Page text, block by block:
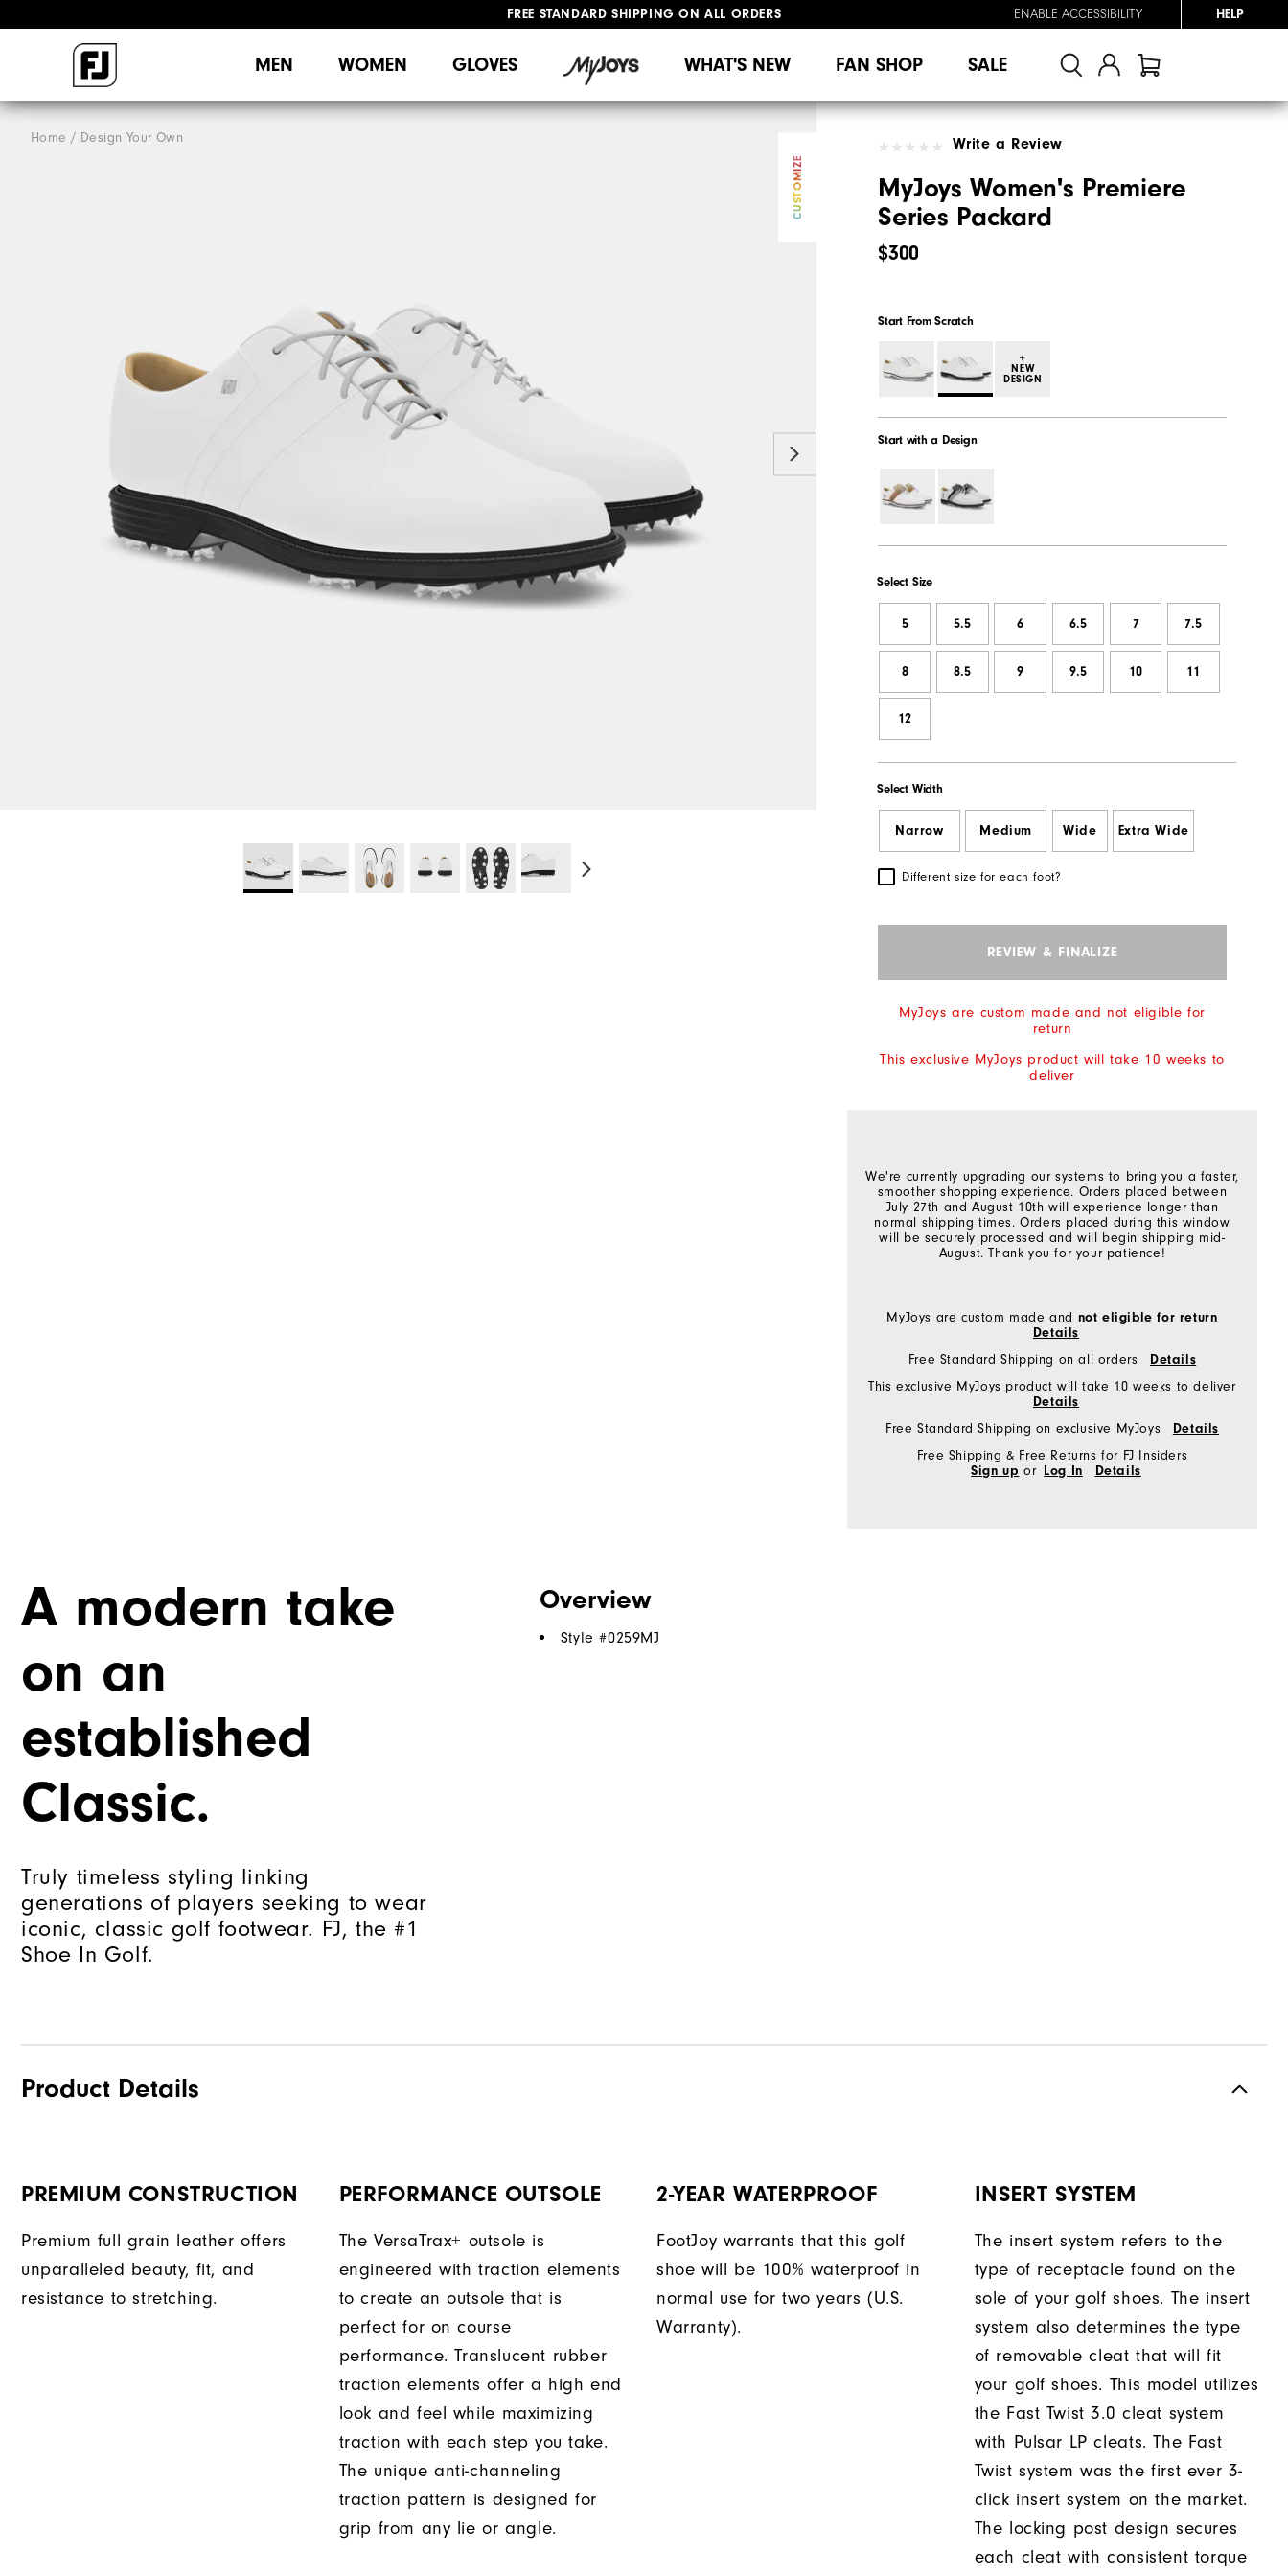
UPGRADE NOTICE: ORDERS WILL SHIP MID-AUGUST​
ENABLE ACCESSIBILITY HELP
MEN WOMEN GLOVES WHAT'S NEW FAN SHOP SALE
Home Design Your Own
CUSTOMIZE
Write a Review
MyJoys Women's Premiere
Series Packard
$300
Start From Scratch
+
NEW
DESIGN
Start with a Design
Select Size
5 5.5 6 6.5 7 7.5
8 8.5 9 9.5 10 11
12
Select Width
Narrow Medium Wide Extra Wide
Different size for each foot?
REVIEW & FINALIZE
MyJoys are custom made and not eligible for
return
This exclusive MyJoys product will take 10 weeks to
deliver
We're currently upgrading our systems to bring you a faster,
smoother shopping experience. Orders placed between
July 27th and August 10th will experience longer than
normal shipping times. Orders placed during this window
will be securely processed and will begin shipping mid-
August. Thank you for your patience!
MyJoys are custom made and not eligible for return
Details
Free Standard Shipping on all orders
Details
This exclusive MyJoys product will take 10 weeks to deliver
Details
Free Standard Shipping on exclusive MyJoys
Details
Free Shipping & Free Returns for FJ Insiders
Sign up or Log In Details
A modern take
on an
established
Classic.
Truly timeless styling linking
generations of players seeking to wear
iconic, classic golf footwear. FJ, the #1
Shoe In Golf.
Overview
Style #0259MJ
Product Details
PREMIUM CONSTRUCTION
Premium full grain leather offers
unparalleled beauty, fit, and
resistance to stretching.
PERFORMANCE OUTSOLE
The VersaTrax+ outsole is
engineered with traction elements
to create an outsole that is
perfect for on course
performance. Translucent rubber
traction elements offer a high end
look and feel while maximizing
traction with each step you take.
The unique anti-channeling
traction pattern is designed for
grip from any lie or angle.
2-YEAR WATERPROOF
FootJoy warrants that this golf
shoe will be 100% waterproof in
normal use for two years (U.S.
Warranty).
INSERT SYSTEM
The insert system refers to the
type of receptacle found on the
sole of your golf shoes. The insert
system also determines the type
of removable cleat that will fit
your golf shoes. This model utilizes
the Fast Twist 3.0 cleat system
with Pulsar LP cleats. The Fast
Twist system was the first ever 3-
click insert system on the market.
The locking post design secures
each cleat with consistent torque